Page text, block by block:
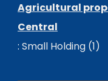
Agricultural
Central
: Small Holding (1)